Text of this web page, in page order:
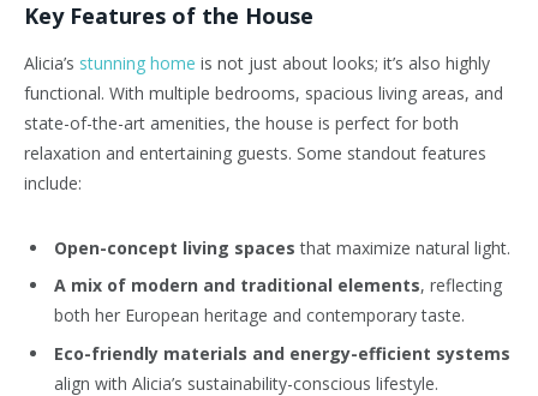
Key Features of the House
Alicia’s stunning home is not just about looks; it’s also highly
functional. With multiple bedrooms, spacious living areas, and
state-of-the-art amenities, the house is perfect for both
relaxation and entertaining guests. Some standout features
include:
Open-concept living spaces that maximize natural light.
A mix of modern and traditional elements, reflecting
both her European heritage and contemporary taste.
Eco-friendly materials and energy-efficient systems
align with Alicia’s sustainability-conscious lifestyle.